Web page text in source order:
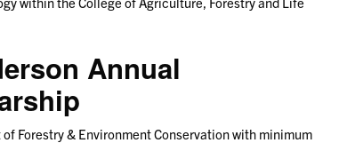
Annual
Forestry & Environment Conservation with minimum